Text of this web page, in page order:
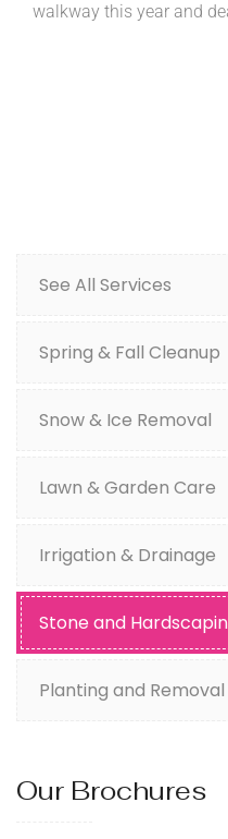
walkway this year and
See All Services
Spring & Fall Cleanup
Snow & Ice Removal
Lawn & Garden Care
Irrigation & Drainage
Stone and
Planting and Removal
Our Brochures